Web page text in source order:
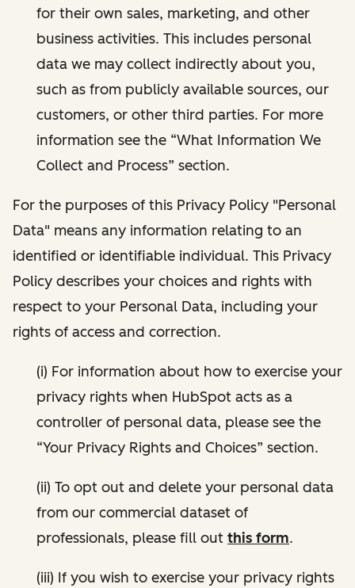
for their own sales, marketing, and other
business activities. This includes personal
data we may collect indirectly about you,
such as from publicly available sources, our
customers, or other third parties. For more
information see the “What Information We
Collect and Process” section.
For the purposes of this Privacy Policy "Personal
Data" means any information relating to an
identified or identifiable individual. This Privacy
Policy describes your choices and rights with
respect to your Personal Data, including your
rights of access and correction.
(i) For information about how to exercise your
privacy rights when HubSpot acts as a
controller of personal data, please see the
“Your Privacy Rights and Choices” section.
(ii) To opt out and delete your personal data
from our commercial dataset of
professionals, please fill out this form.
(iii) If you wish to exercise your privacy rights